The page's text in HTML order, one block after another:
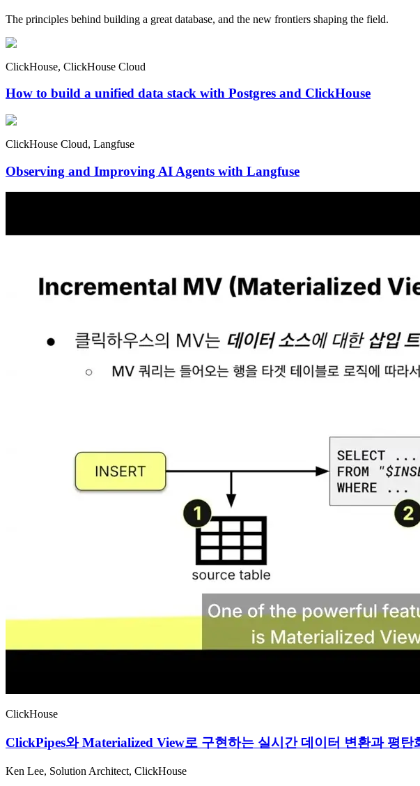
The principles behind building a great database, and the new frontiers shaping the field.
ClickHouse, ClickHouse Cloud
How to build a unified data stack with Postgres and ClickHouse
ClickHouse Cloud, Langfuse
Observing and Improving AI Agents with Langfuse
ClickHouse
ClickPipes와 Materialized View로 구현하는 실시간 데이터 변환과 평탄
Ken Lee, Solution Architect, ClickHouse